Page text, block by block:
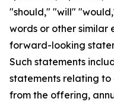
"should," "will"
words or other similar
forward-looking
Such statements
statements relating
from the offering,